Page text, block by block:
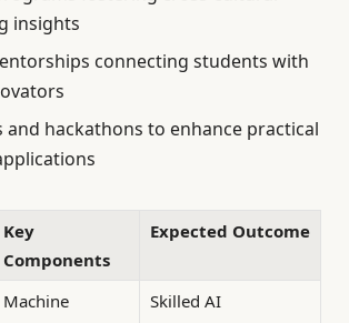
insights
connecting students with
and hackathons to enhance practical
Key
Components
Expected Outcome
Machine
Skilled AI